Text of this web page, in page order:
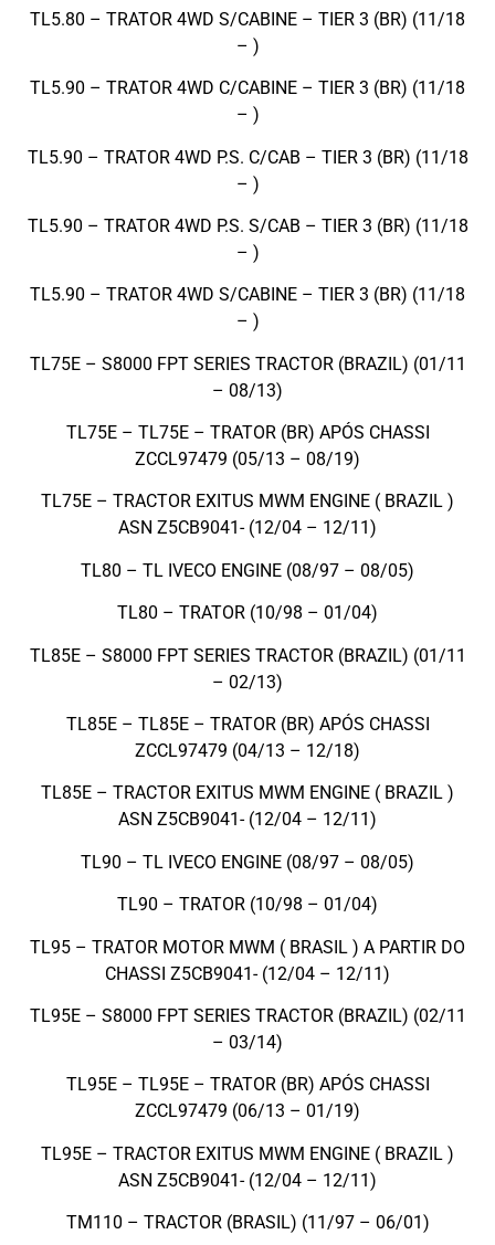
TL5.80 – TRATOR 4WD S/CABINE – TIER 3 (BR) (11/18
– )
TL5.90 – TRATOR 4WD C/CABINE – TIER 3 (BR) (11/18
– )
TL5.90 – TRATOR 4WD P.S. C/CAB – TIER 3 (BR) (11/18
– )
TL5.90 – TRATOR 4WD P.S. S/CAB – TIER 3 (BR) (11/18
– )
TL5.90 – TRATOR 4WD S/CABINE – TIER 3 (BR) (11/18
– )
TL75E – S8000 FPT SERIES TRACTOR (BRAZIL) (01/11
– 08/13)
TL75E – TL75E – TRATOR (BR) APÓS CHASSI
ZCCL97479 (05/13 – 08/19)
TL75E – TRACTOR EXITUS MWM ENGINE ( BRAZIL )
ASN Z5CB9041- (12/04 – 12/11)
TL80 – TL IVECO ENGINE (08/97 – 08/05)
TL80 – TRATOR (10/98 – 01/04)
TL85E – S8000 FPT SERIES TRACTOR (BRAZIL) (01/11
– 02/13)
TL85E – TL85E – TRATOR (BR) APÓS CHASSI
ZCCL97479 (04/13 – 12/18)
TL85E – TRACTOR EXITUS MWM ENGINE ( BRAZIL )
ASN Z5CB9041- (12/04 – 12/11)
TL90 – TL IVECO ENGINE (08/97 – 08/05)
TL90 – TRATOR (10/98 – 01/04)
TL95 – TRATOR MOTOR MWM ( BRASIL ) A PARTIR DO
CHASSI Z5CB9041- (12/04 – 12/11)
TL95E – S8000 FPT SERIES TRACTOR (BRAZIL) (02/11
– 03/14)
TL95E – TL95E – TRATOR (BR) APÓS CHASSI
ZCCL97479 (06/13 – 01/19)
TL95E – TRACTOR EXITUS MWM ENGINE ( BRAZIL )
ASN Z5CB9041- (12/04 – 12/11)
TM110 – TRACTOR (BRASIL) (11/97 – 06/01)